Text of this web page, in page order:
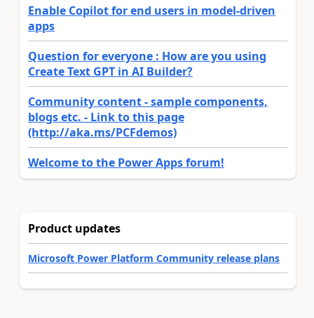
Enable Copilot for end users in model-driven
apps
Question for everyone : How are you using
Create Text GPT in AI Builder?
Community content - sample components,
blogs etc. - Link to this page
(http://aka.ms/PCFdemos)
Welcome to the Power Apps forum!
Product updates
Microsoft Power Platform Community release plans